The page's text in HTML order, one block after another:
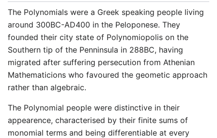
The Polynomials were a Greek speaking people living
around 300BC-AD400 in the Peloponese. They
founded their city state of Polynomiopolis on the
Southern tip of the Penninsula in 288BC, having
migrated after suffering persecution from Athenian
Mathematicions who favoured the geometic approach
rather than algebraic.
The Polynomial people were distinctive in their
appearence, characterised by their finite sums of
monomial terms and being differentiable at every